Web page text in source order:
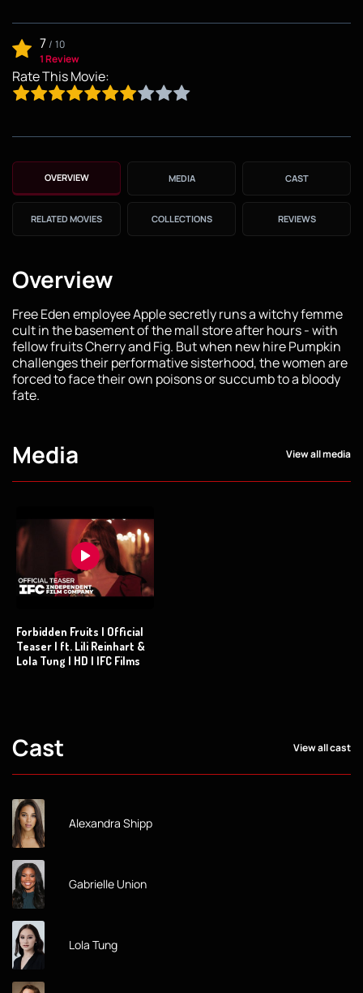
7/ 10
1 Review
Rate This Movie:
OVERVIEW MEDIA CAST
RELATED MOVIES COLLECTIONS REVIEWS
Overview
Free Eden employee Apple secretly runs a witchy femme
cult in the basement of the mall store after hours - with
fellow fruits Cherry and Fig. But when new hire Pumpkin
challenges their performative sisterhood, the women are
forced to face their own poisons or succumb to a bloody
fate.
Media View all media
Forbidden Fruits | Official
Teaser | ft. Lili Reinhart &
Lola Tung | HD | IFC Films
Cast View all cast
Alexandra Shipp
Gabrielle Union
Lola Tung